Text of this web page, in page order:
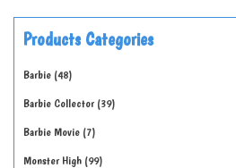
Products Categories
Barbie 48
Barbie Collector 39
Barbie Movie 7
Monster High 99